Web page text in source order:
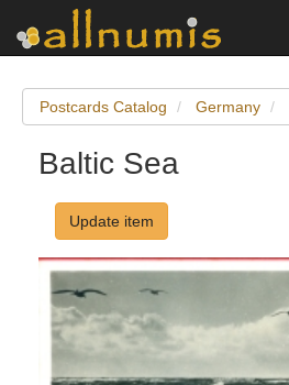
Postcards Catalog Germany
Baltic Sea
Update item